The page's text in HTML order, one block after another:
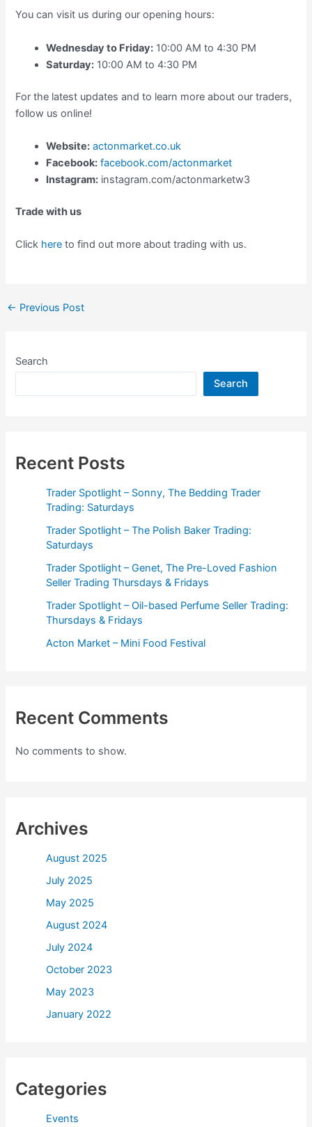
You can visit us during our opening hours:
Wednesday to Friday: 10:00 AM to 4:30 PM
Saturday: 10:00 AM to 4:30 PM
For the latest updates and to learn more about our traders,
follow us online!
Website: actonmarket.co.uk
Facebook: facebook.com/actonmarket
Instagram: instagram.com/actonmarketw3
Trade with us
Click here to find out more about trading with us.
Post
← Previous Post
Search
Search
Recent Posts
Trader Spotlight – Sonny, The Bedding Trader
Trading: Saturdays
Trader Spotlight – The Polish Baker Trading:
Saturdays
Trader Spotlight – Genet, The Pre-Loved Fashion
Seller Trading Thursdays & Fridays
Trader Spotlight – Oil-based Perfume Seller Trading:
Thursdays & Fridays
Acton Market – Mini Food Festival
Recent Comments
No comments to show.
Archives
August 2025
July 2025
May 2025
August 2024
July 2024
October 2023
May 2023
January 2022
Categories
Events